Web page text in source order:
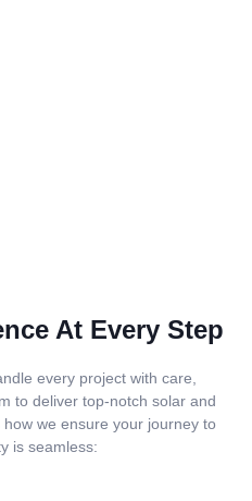
At Every Step
every project with care,
to deliver top-notch solar and
we ensure your journey to
is seamless: